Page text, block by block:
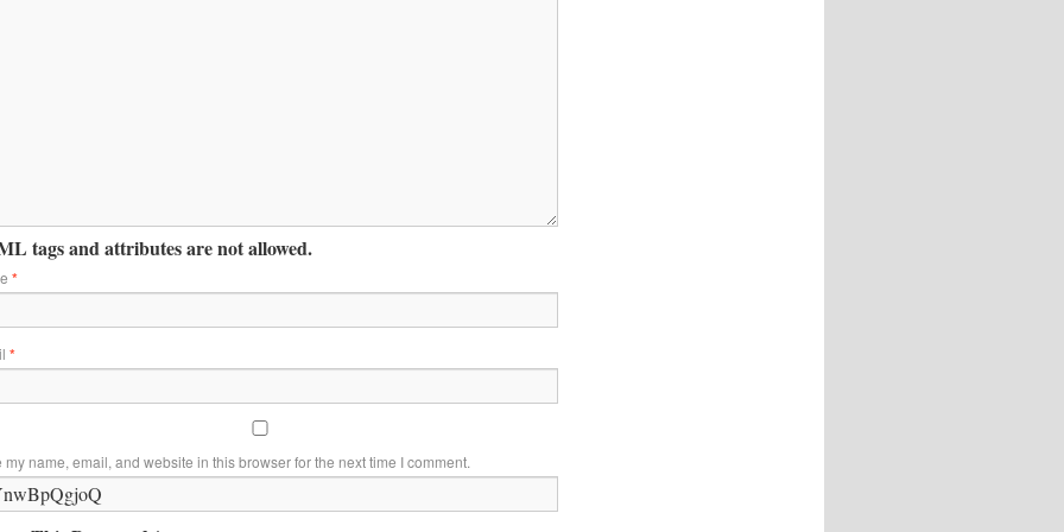
tags and attributes are not allowed.
*
*
my name, email, and website in this browser for the next time I comment.